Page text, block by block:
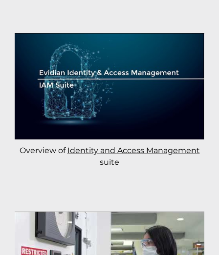
Overview of Identity and Access Management
suite